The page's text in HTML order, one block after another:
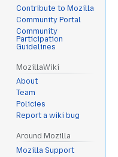
Contribute to Mozilla
Community Portal
Community
Participation
Guidelines
MozillaWiki
About
Team
Policies
Report a wiki bug
Around Mozilla
Mozilla Support